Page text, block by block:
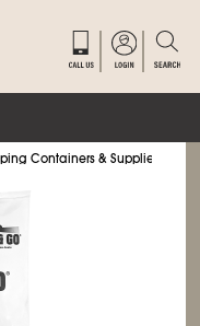
Containers & Supplies